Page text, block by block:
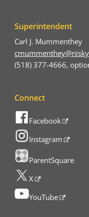
Superintendent
Carl J. Mummenthey
(518) 377-4666,
Connect
Facebook
Instagram
ParentSquare
X
YouTube